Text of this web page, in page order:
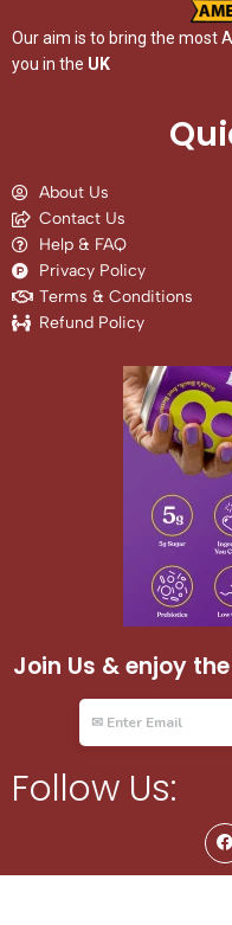
Our aim is to bring the most
you in the UK
About Us
Contact Us
Help & FAQ
Privacy Policy
Terms & Conditions
Refund Policy
Join Us & enjoy
Follow Us: